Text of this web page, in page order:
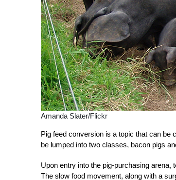
Amanda Slater/Flickr
Pig feed conversion is a topic that can be
be lumped into two classes, bacon pigs
Upon entry into the pig-purchasing
The slow food movement, along with a